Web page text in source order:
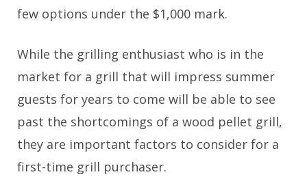
few options under the $1,000 mark.
While the grilling enthusiast who is in the
market for a grill that will impress summer
guests for years to come will be able to see
past the shortcomings of a wood pellet grill,
they are important factors to consider for a
first-time grill purchaser.